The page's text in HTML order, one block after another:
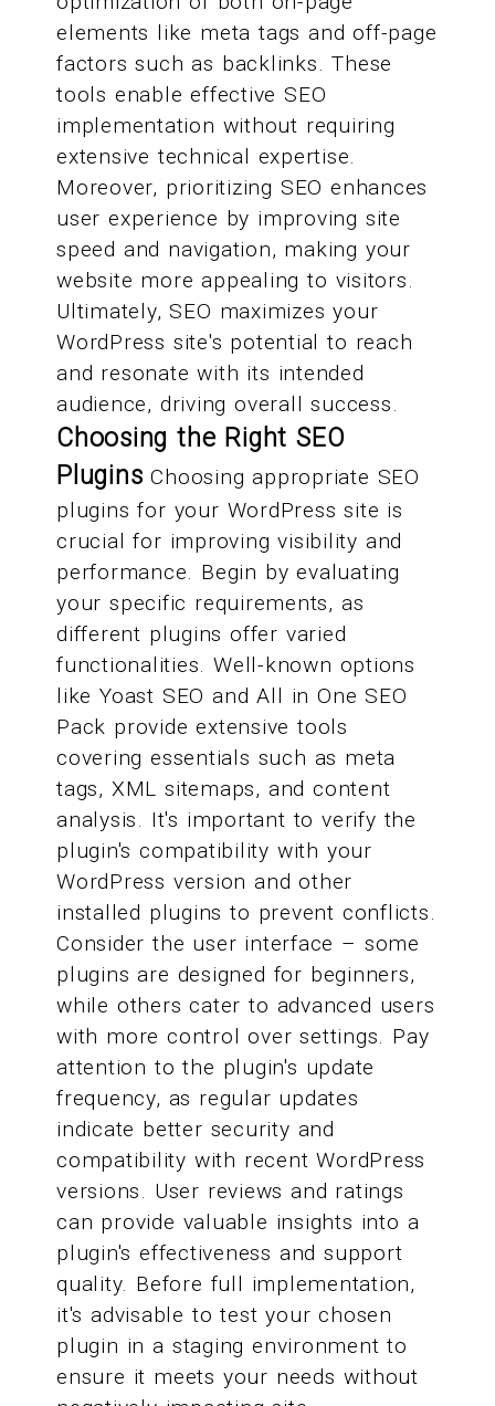
elements like meta tags and off-page
factors such as backlinks. These
tools enable effective SEO
implementation without requiring
extensive technical expertise.
Moreover, prioritizing SEO enhances
user experience by improving site
speed and navigation, making your
website more appealing to visitors.
Ultimately, SEO maximizes your
WordPress site's potential to reach
and resonate with its intended
audience, driving overall success.
Choosing the Right SEO
Plugins Choosing appropriate SEO
plugins for your WordPress site is
crucial for improving visibility and
performance. Begin by evaluating
your specific requirements, as
different plugins offer varied
functionalities. Well-known options
like Yoast SEO and All in One SEO
Pack provide extensive tools
covering essentials such as meta
tags, XML sitemaps, and content
analysis. It's important to verify the
plugin's compatibility with your
WordPress version and other
installed plugins to prevent conflicts.
Consider the user interface – some
plugins are designed for beginners,
while others cater to advanced users
with more control over settings. Pay
attention to the plugin's update
frequency, as regular updates
indicate better security and
compatibility with recent WordPress
versions. User reviews and ratings
can provide valuable insights into a
plugin's effectiveness and support
quality. Before full implementation,
it's advisable to test your chosen
plugin in a staging environment to
ensure it meets your needs without